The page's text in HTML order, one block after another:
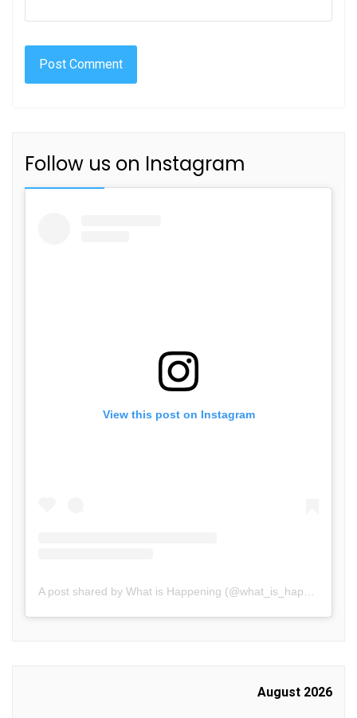
Follow us on Instagram
View this post on Instagram
A post shared by What is Happening (@what_is_happening.in)
August 2026